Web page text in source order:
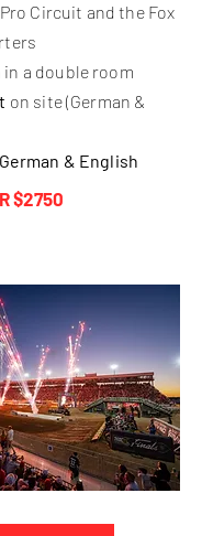
Circuit and the Fox
in a double room
on site (German &
& English
$2750